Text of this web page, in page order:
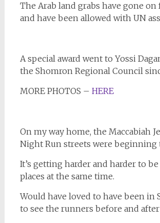
The Arab land grabs have gone on
and have been allowed with UN
A special award went to Yossi
the Shomron Regional Council
MORE PHOTOS – HERE
On my way home, the Maccabiah
Night Run streets were beginning
It’s getting harder and harder to
places at the same time.
Would have loved to have been in
to see the runners before and